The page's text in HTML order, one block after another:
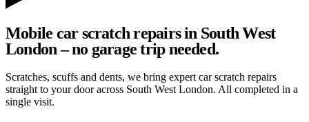
Mobile car scratch repairs in South West
London – no garage trip needed.
Scratches, scuffs and dents, we bring expert car scratch repairs
straight to your door across South West London. All completed in a
single visit.